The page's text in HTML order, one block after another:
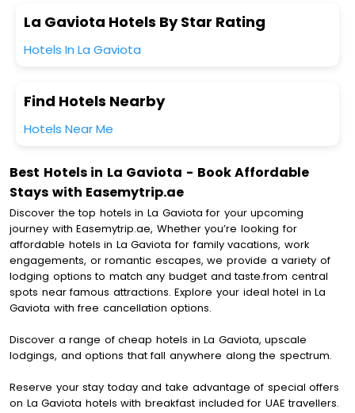
La Gaviota Hotels By Star Rating
Hotels In La Gaviota
Find Hotels Nearby
Hotels Near Me
Best Hotels in La Gaviota - Book Affordable
Stays with Easemytrip.ae
Discover the top hotels in La Gaviota for your upcoming
journey with Easemytrip.ae, Whether you’re looking for
affordable hotels in La Gaviota for family vacations, work
engagements, or romantic escapes, we provide a variety of
lodging options to match any budget and taste.from central
spots near famous attractions. Explore your ideal hotel in La
Gaviota with free cancellation options.
Discover a range of cheap hotels in La Gaviota, upscale
lodgings, and options that fall anywhere along the spectrum.
Reserve your stay today and take advantage of special offers
on La Gaviota hotels with breakfast included for UAE travellers.